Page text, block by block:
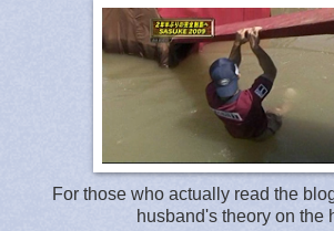
For those who actually read the
husband's theory on the